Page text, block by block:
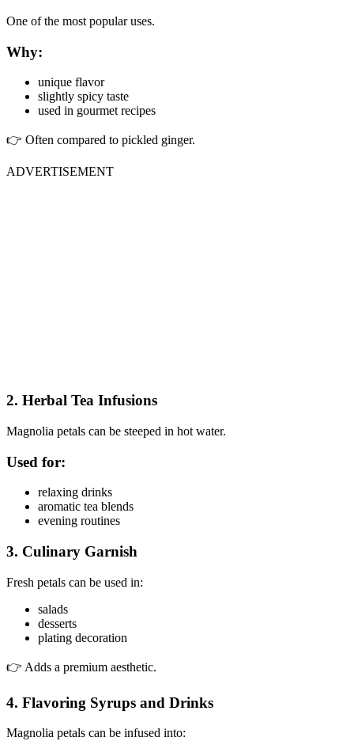
One of the most popular uses.
Why:
unique flavor
slightly spicy taste
used in gourmet recipes
👉 Often compared to pickled ginger.
ADVERTISEMENT
2. Herbal Tea Infusions
Magnolia petals can be steeped in hot water.
Used for:
relaxing drinks
aromatic tea blends
evening routines
3. Culinary Garnish
Fresh petals can be used in:
salads
desserts
plating decoration
👉 Adds a premium aesthetic.
4. Flavoring Syrups and Drinks
Magnolia petals can be infused into: